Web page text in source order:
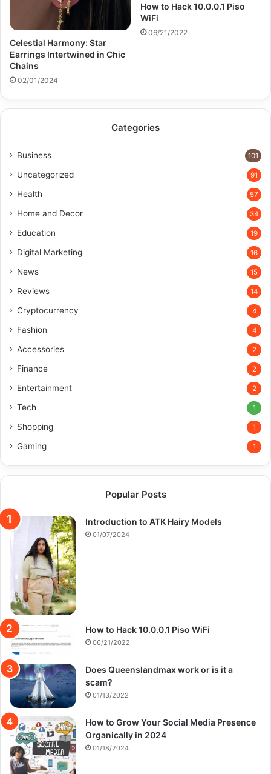
Celestial Harmony: Star
Earrings Intertwined in Chic
Chains
02/01/2024
How to Hack 10.0.0.1 Piso
WiFi
06/21/2022
Categories
Business 101
Uncategorized 91
Health 57
Home and Decor 34
Education 19
Digital Marketing 16
News 15
Reviews 14
Cryptocurrency 4
Fashion 4
Accessories 2
Finance 2
Entertainment 2
Tech 1
Shopping 1
Gaming 1
Popular Posts
Introduction to ATK Hairy Models
01/07/2024
How to Hack 10.0.0.1 Piso WiFi
06/21/2022
Does Queenslandmax work or is it a
scam?
01/13/2022
How to Grow Your Social Media Presence
Organically in 2024
01/18/2024